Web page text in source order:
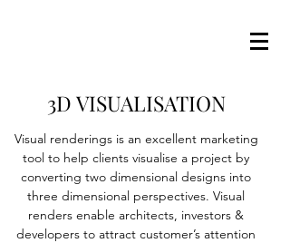
3D VISUALISATION
Visual renderings is an excellent marketing
tool to help clients visualise a project by
converting two dimensional designs into
three dimensional perspectives. Visual
renders enable architects, investors &
developers to attract customer’s attention